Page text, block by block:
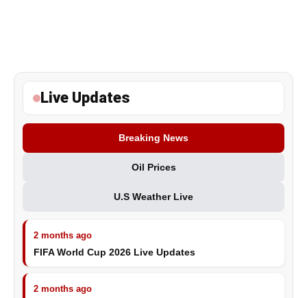
Live Updates
Breaking News
Oil Prices
U.S Weather Live
2 months ago
FIFA World Cup 2026 Live Updates
2 months ago